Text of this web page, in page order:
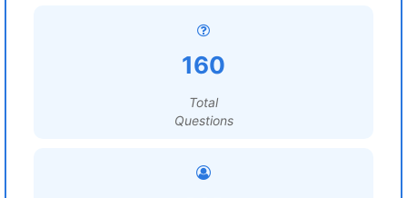
160
Total
Questions